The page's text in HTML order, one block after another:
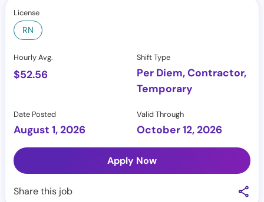
License
RN
Hourly Avg.
$52.56
Shift Type
Per Diem, Contractor,
Temporary
Date Posted
August 1, 2026
Valid Through
October 12, 2026
Apply Now
Share this job